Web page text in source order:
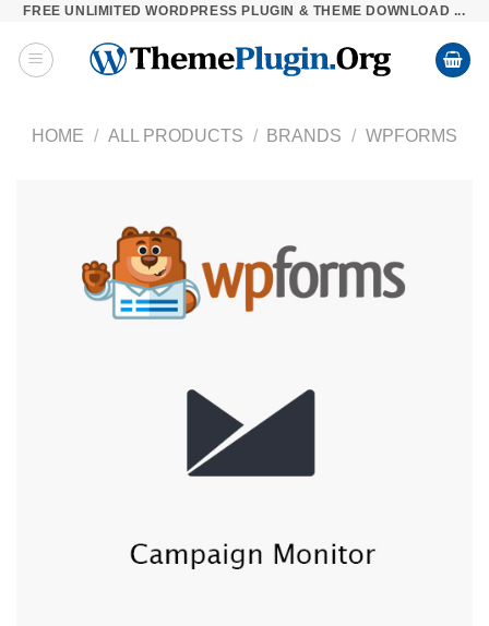
Skip
content
FREE UNLIMITED WORDPRESS PLUGIN & THEME DOWNLOAD ...
HOME / ALL PRODUCTS / BRANDS / WPFORMS